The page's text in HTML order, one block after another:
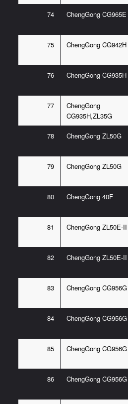
74 ChengGong CG965E
75 ChengGong CG942H
76 ChengGong CG935H
77
ChengGong
CG935H,ZL35G
78 ChengGong ZL50G
79 ChengGong ZL50G
80 ChengGong 40F
81 ChengGong ZL50E-II
82 ChengGong ZL50E-II
83 ChengGong CG956G
84 ChengGong CG956G
85 ChengGong CG956G
86 ChengGong CG956G